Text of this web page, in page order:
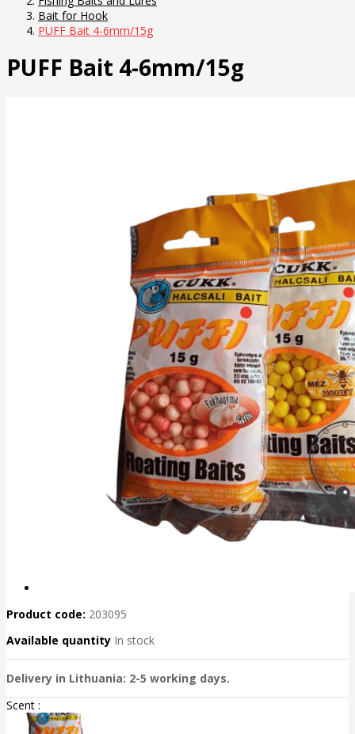
Bait for Hook
PUFF Bait 4-6mm/15g
PUFF Bait 4-6mm/15g
Product code: 203095
Available quantity In stock
Delivery in Lithuania: 2-5 working days.
Scent :